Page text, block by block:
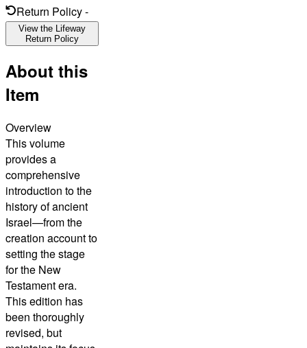
Return Policy-
View the Lifeway
Return Policy
About this
Item
Overview
This volume
provides a
comprehensive
introduction to the
history of ancient
Israel—from the
creation account to
setting the stage
for the New
Testament era.
This edition has
been thoroughly
revised, but